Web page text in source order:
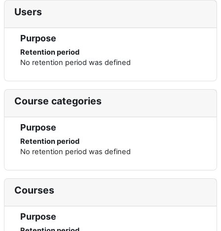
Users
Purpose
Retention period
No retention period was defined
Course categories
Purpose
Retention period
No retention period was defined
Courses
Purpose